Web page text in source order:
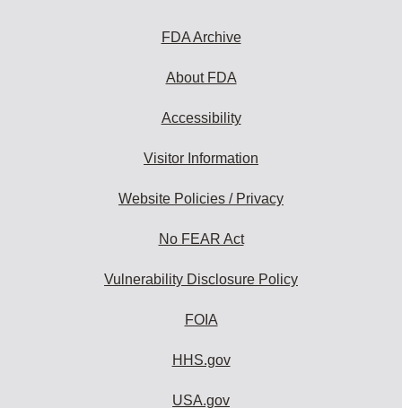
FDA Archive
About FDA
Accessibility
Visitor Information
Website Policies / Privacy
No FEAR Act
Vulnerability Disclosure Policy
FOIA
HHS.gov
USA.gov